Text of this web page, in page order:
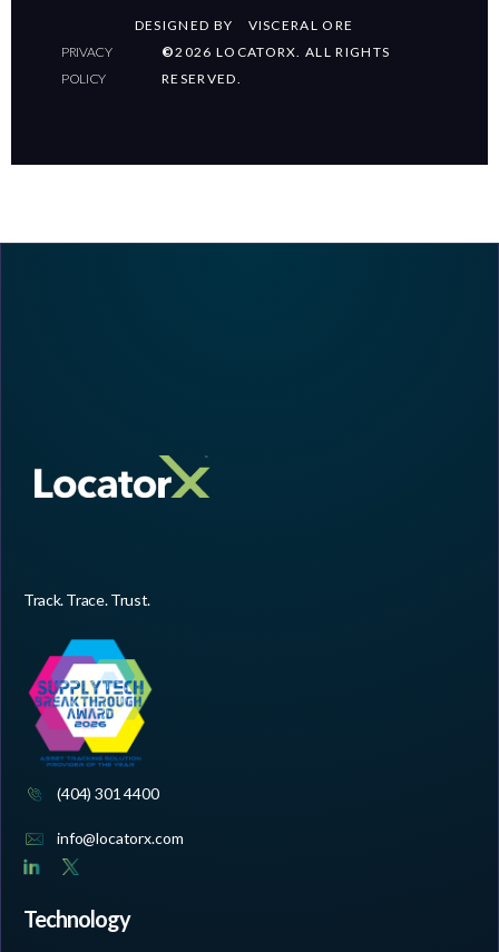
DESIGNED BY
VISCERAL ORE
PRIVACY
POLICY
©2026 LOCATORX. ALL RIGHTS
RESERVED.
Track. Trace. Trust.
(404) 301 4400
info@locatorx.com
Technology